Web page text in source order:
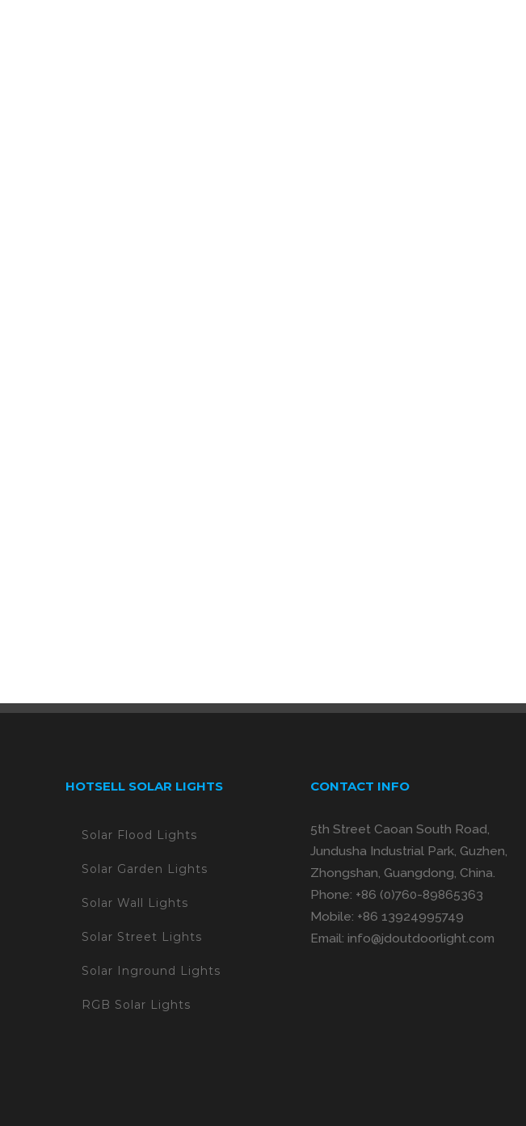
HOTSELL SOLAR LIGHTS
Solar Flood Lights
Solar Garden Lights
Solar Wall Lights
Solar Street Lights
Solar Inground Lights
RGB Solar Lights
CONTACT INFO
5th Street Caoan South Road,
Jundusha Industrial Park, Guzhen,
Zhongshan, Guangdong, China.
Phone: +86 (0)760-89865363
Mobile: +86 13924995749
Email:info@jdoutdoorlight.com